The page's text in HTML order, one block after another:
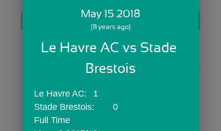
GET STARTED
Skip Sign In >>
OR
May 15 2018
(8 years ago)
Le Havre AC vs Stade
Brestois
Le Havre AC:	1
Stade Brestois:	0
Full Time